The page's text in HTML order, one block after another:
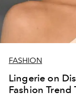
FASHION
Lingerie on
Fashion